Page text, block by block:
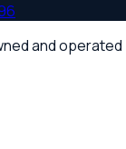
and operated